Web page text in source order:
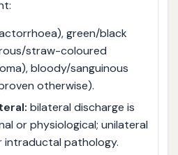
green/black
straw-coloured
bloody/sanguinous
otherwise).
bilateral discharge is
or physiological; unilateral
intraductal pathology.